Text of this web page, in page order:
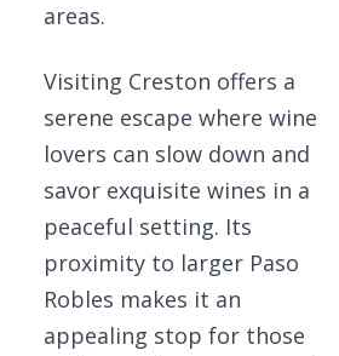
areas.
Visiting Creston offers a
serene escape where wine
lovers can slow down and
savor exquisite wines in a
peaceful setting. Its
proximity to larger Paso
Robles makes it an
appealing stop for those